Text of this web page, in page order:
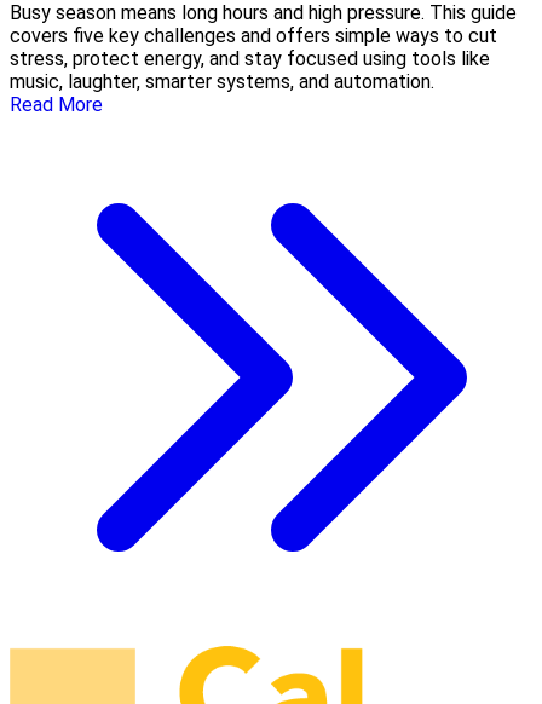
Busy season means long hours and high pressure. This guide
covers five key challenges and offers simple ways to cut
stress, protect energy, and stay focused using tools like
music, laughter, smarter systems, and automation.
Read More